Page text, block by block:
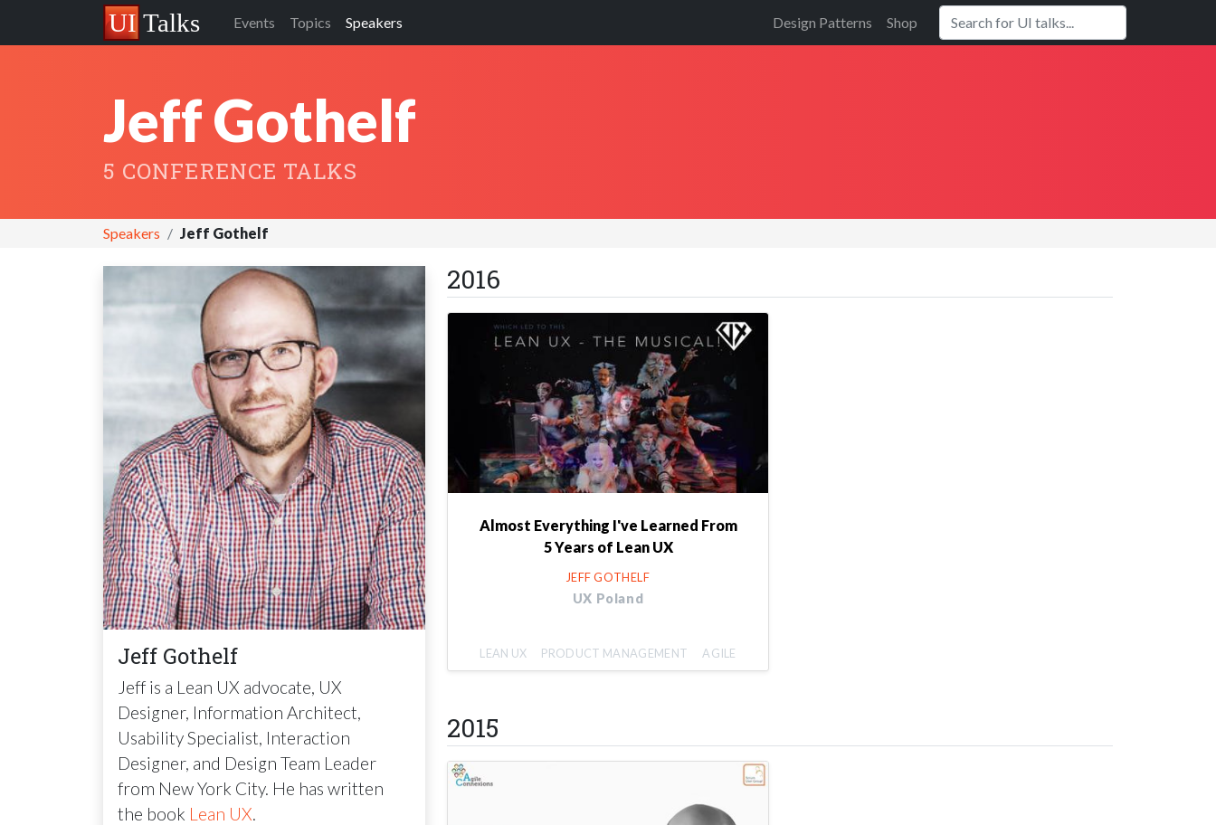
Events Topics Speakers Design Patterns Shop
Jeff Gothelf
5 CONFERENCE TALKS
Speakers Jeff Gothelf
Jeff Gothelf
Jeff is a Lean UX advocate, UX
Designer, Information Architect,
Usability Specialist, Interaction
Designer, and Design Team Leader
from New York City. He has written
the book Lean UX
2016
Almost Everything I've Learned From
5 Years of Lean UX
JEFF GOTHELF
UX Poland
LEAN UX PRODUCT MANAGEMENT AGILE
2015